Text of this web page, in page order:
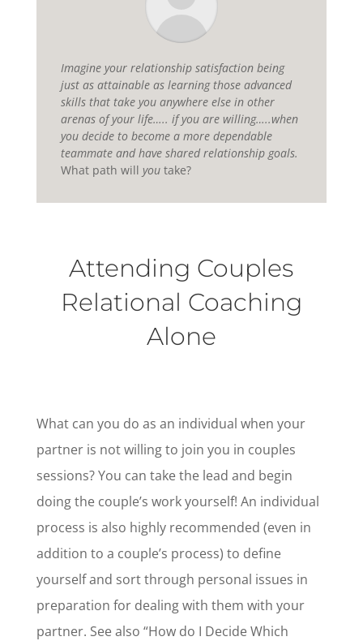
Imagine your relationship satisfaction being
just as attainable as learning those advanced
skills that take you anywhere else in other
arenas of your life….. if you are willing…..when
you decide to become a more dependable
teammate and have shared relationship goals.
What path will you take?
Attending Couples
Relational Coaching
Alone
What can you do as an individual when your
partner is not willing to join you in couples
sessions? You can take the lead and begin
doing the couple’s work yourself! An individual
process is also highly recommended (even in
addition to a couple’s process) to define
yourself and sort through personal issues in
preparation for dealing with them with your
partner. See also “How do I Decide Which